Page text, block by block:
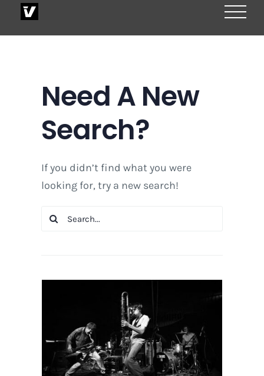
Need A New
Search?
If you didn’t find what you were
looking for, try a new search!
Search